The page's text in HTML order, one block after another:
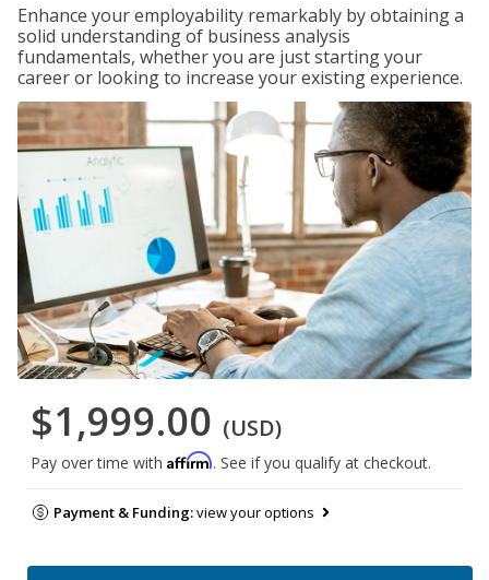
Enhance your employability remarkably by obtaining a
solid understanding of business analysis
fundamentals, whether you are just starting your
career or looking to increase your existing experience.
$1,999.00 (USD)
Pay over time with Affirm. See if you qualify at checkout.
Payment & Funding:view your options